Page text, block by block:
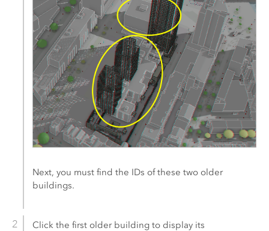
Next, you must find the IDs of these two older
buildings.
Click the first older building to display its